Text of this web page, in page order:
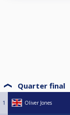
Quarter final
1 Oliver Jones